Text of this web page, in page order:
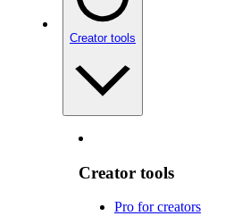
Creator tools
Creator tools
Pro for creators